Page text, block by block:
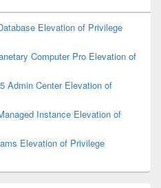
Elevation of Privilege
Computer Pro Elevation of
Admin Center Elevation of
Instance Elevation of
Elevation of Privilege